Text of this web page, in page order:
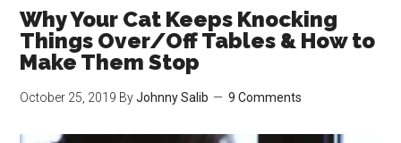
Carrots?
Are
Carrots
For
Why Your Cat Keeps Knocking
Things Over/Off Tables & How to
Make Them Stop
October 25, 2019 ByJohnny Salib 9 Comments